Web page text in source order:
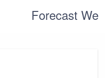
Forecast We